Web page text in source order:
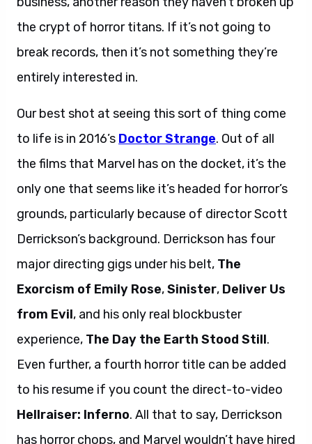
the crypt of horror titans. If it’s not going to
break records, then it’s not something they’re
entirely interested in.
Our best shot at seeing this sort of thing come
to life is in 2016’s Doctor Strange. Out of all
the films that Marvel has on the docket, it’s the
only one that seems like it’s headed for horror’s
grounds, particularly because of director Scott
Derrickson’s background. Derrickson has four
major directing gigs under his belt, The
Exorcism of Emily Rose,Sinister, Deliver Us
from Evil, and his only real blockbuster
experience, The Day the Earth Stood Still.
Even further, a fourth horror title can be added
to his resume if you count the direct-to-video
Hellraiser: Inferno. All that to say, Derrickson
has horror chops, and Marvel wouldn’t have hired